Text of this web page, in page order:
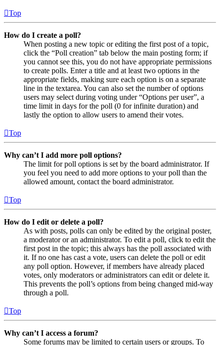
Top
How do I create a poll?
When posting a new topic or editing the first post of a topic,
click the “Poll creation” tab below the main posting form; if
you cannot see this, you do not have appropriate permissions
to create polls. Enter a title and at least two options in the
appropriate fields, making sure each option is on a separate
line in the textarea. You can also set the number of options
users may select during voting under “Options per user”, a
time limit in days for the poll (0 for infinite duration) and
lastly the option to allow users to amend their votes.
Top
Why can’t I add more poll options?
The limit for poll options is set by the board administrator. If
you feel you need to add more options to your poll than the
allowed amount, contact the board administrator.
Top
How do I edit or delete a poll?
As with posts, polls can only be edited by the original poster,
a moderator or an administrator. To edit a poll, click to edit the
first post in the topic; this always has the poll associated with
it. If no one has cast a vote, users can delete the poll or edit
any poll option. However, if members have already placed
votes, only moderators or administrators can edit or delete it.
This prevents the poll’s options from being changed mid-way
through a poll.
Top
Why can’t I access a forum?
Some forums may be limited to certain users or groups. To